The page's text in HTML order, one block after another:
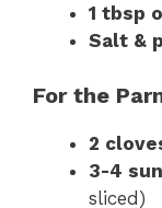
1 tbsp
Salt &
For the
2
3-4
sliced)